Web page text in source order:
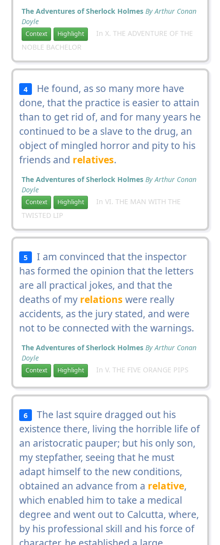
The Adventures of Sherlock Holmes By Arthur Conan
Doyle
Context Highlight
In X. THE ADVENTURE OF THE
NOBLE BACHELOR
4
He found, as so many more have
done, that the practice is easier to attain
than to get rid of, and for many years he
continued to be a slave to the drug, an
object of mingled horror and pity to his
friends and relatives.
The Adventures of Sherlock Holmes By Arthur Conan
Doyle
Context Highlight
In VI. THE MAN WITH THE
TWISTED LIP
5
I am convinced that the inspector
has formed the opinion that the letters
are all practical jokes, and that the
deaths of my relations were really
accidents, as the jury stated, and were
not to be connected with the warnings.
The Adventures of Sherlock Holmes By Arthur Conan
Doyle
Context Highlight In V. THE FIVE ORANGE PIPS
6
The last squire dragged out his
existence there, living the horrible life of
an aristocratic pauper; but his only son,
my stepfather, seeing that he must
adapt himself to the new conditions,
obtained an advance from a relative,
which enabled him to take a medical
degree and went out to Calcutta, where,
by his professional skill and his force of